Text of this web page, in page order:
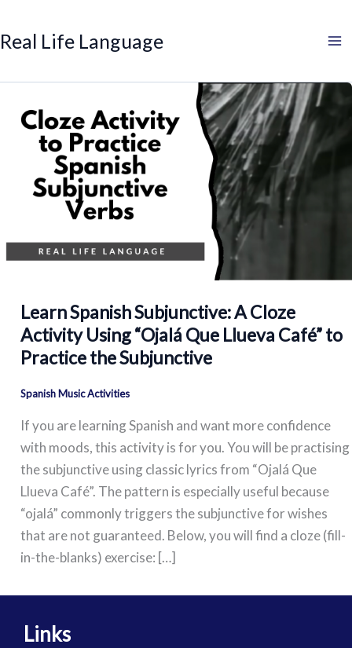
to
content
Real Life Language
Learn Spanish Subjunctive: A Cloze
Activity Using “Ojalá Que Llueva Café” to
Practice the Subjunctive
Spanish Music Activities
If you are learning Spanish and want more confidence
with moods, this activity is for you. You will be practising
the subjunctive using classic lyrics from “Ojalá Que
Llueva Café”. The pattern is especially useful because
“ojalá” commonly triggers the subjunctive for wishes
that are not guaranteed. Below, you will find a cloze (fill-
in-the-blanks) exercise: […]
Links